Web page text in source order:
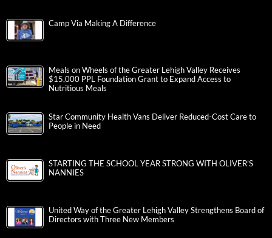
Camp Via Making A Difference
Meals on Wheels of the Greater Lehigh Valley Receives
$15,000 PPL Foundation Grant to Expand Access to
Nutritious Meals
Star Community Health Vans Deliver Reduced-Cost Care to
People in Need
STARTING THE SCHOOL YEAR STRONG WITH OLIVER’S
NANNIES
United Way of the Greater Lehigh Valley Strengthens Board of
Directors with Three New Members